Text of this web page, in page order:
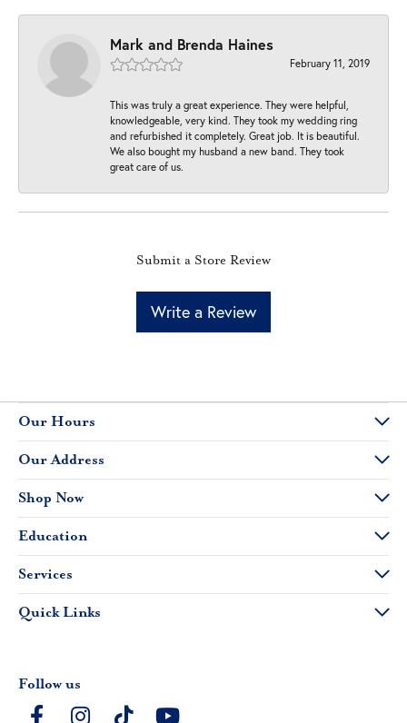
Mark and Brenda Haines
February 11, 2019
This was truly a great experience. They were helpful,
knowledgeable, very kind. They took my wedding ring
and refurbished it completely. Great job. It is beautiful.
We also bought my husband a new band. They took
great care of us.
Submit a Store Review
Write a Review
Our Hours
Our Address
Shop Now
Education
Services
Quick Links
Follow us